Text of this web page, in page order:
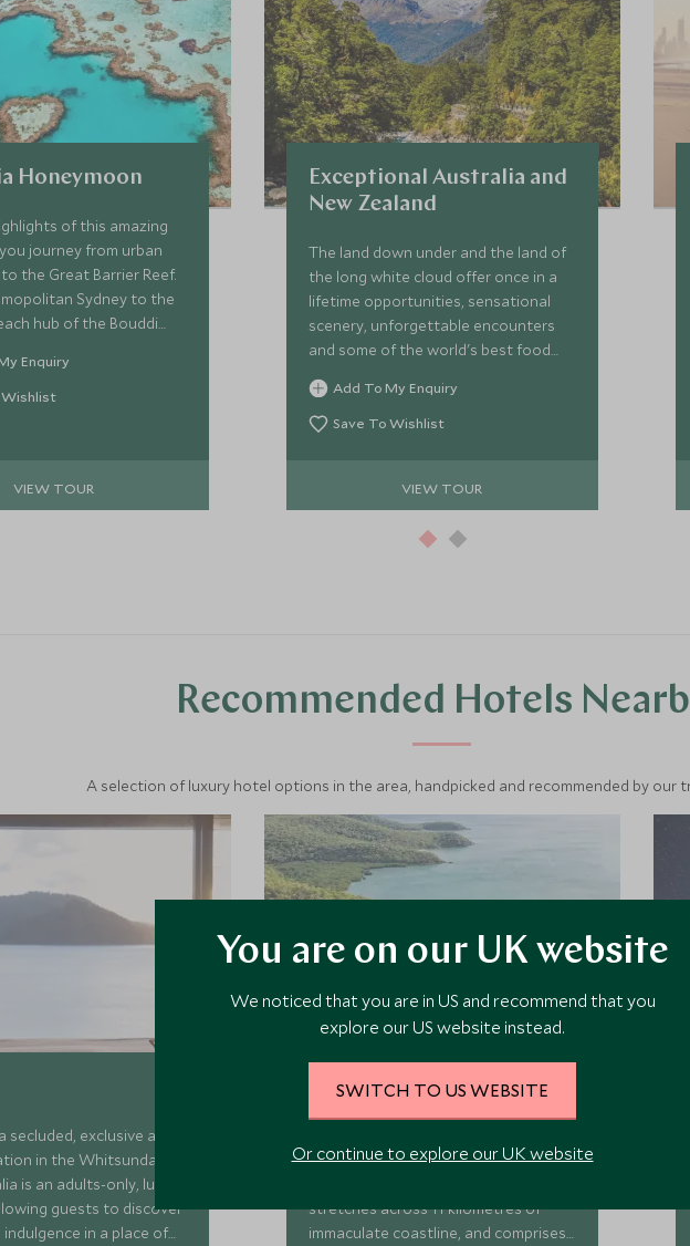
Honeymoon
of this amazing
journey from urban
the Great Barrier Reef.
Sydney to the
hub of the Bouddi
perfect end to your
Enquiry
Wishlist
VIEW TOUR
Exceptional Australia and
New Zealand
The land down under and the land of
the long white cloud offer once in a
lifetime opportunities, sensational
scenery, unforgettable encounters
and some of the world's best food
and wine. This epic journey sees you
travel through New Zealand before
heading to Australia to explore the
Add To My Enquiry
Save To Wishlist
VIEW TOUR
Recommended Hotels
A selection of luxury hotel options in the area, handpicked and recommended by our
secluded, exclusive and
in the Whitsunday
is an adults-only, luxury
guests to discover
in a place of
Orpheus Island
Orpheus Island lies just 25 minutes by
stretches across 11 kilometres of
immaculate coastline, and comprises
You are on our UK website
We noticed that you are in US and recommend that you
explore our US website instead.
SWITCH TO US WEBSITE
Or continue to explore our UK website